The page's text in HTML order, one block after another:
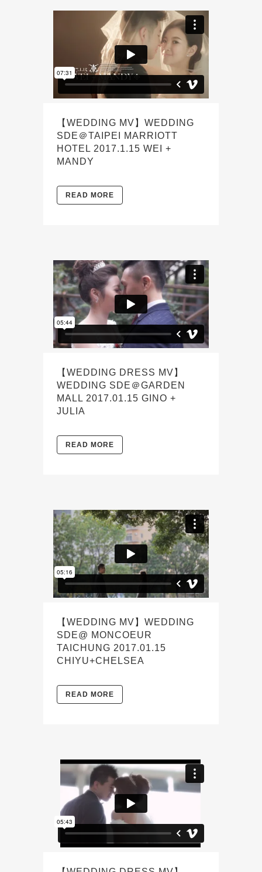
【WEDDING MV】WEDDING
SDE＠TAIPEI MARRIOTT
HOTEL 2017.1.15 WEI +
MANDY
READ MORE
【WEDDING DRESS MV】
WEDDING SDE＠GARDEN
MALL 2017.01.15 GINO +
JULIA
READ MORE
【WEDDING MV】WEDDING
SDE@ MONCOEUR
TAICHUNG 2017.01.15
CHIYU+CHELSEA
READ MORE